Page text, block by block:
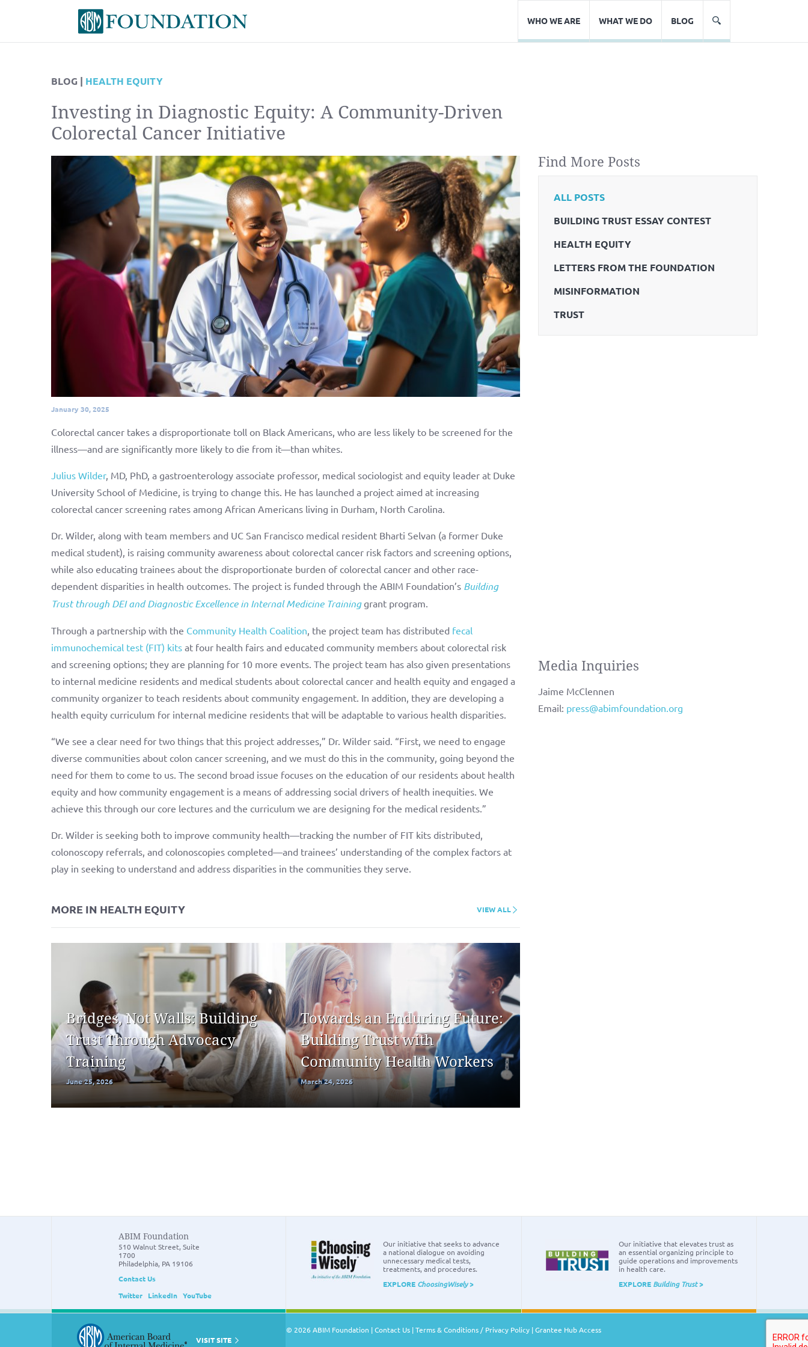
WHO WE ARE WHAT WE DO BLOG
BLOG | HEALTH EQUITY
Investing in Diagnostic Equity: A Community-Driven
Colorectal Cancer Initiative
Find More Posts
ALL POSTS
BUILDING TRUST ESSAY CONTEST
HEALTH EQUITY
LETTERS FROM THE FOUNDATION
MISINFORMATION
TRUST
Media Inquiries
Jaime McClennen
Email: press@abimfoundation.org
January 30, 2025
Colorectal cancer takes a disproportionate toll on Black Americans, who are less likely to be screened for the
illness—and are significantly more likely to die from it—than whites.
Julius Wilder, MD, PhD, a gastroenterology associate professor, medical sociologist and equity leader at Duke
University School of Medicine, is trying to change this. He has launched a project aimed at increasing
colorectal cancer screening rates among African Americans living in Durham, North Carolina.
Dr. Wilder, along with team members and UC San Francisco medical resident Bharti Selvan (a former Duke
medical student), is raising community awareness about colorectal cancer risk factors and screening options,
while also educating trainees about the disproportionate burden of colorectal cancer and other race-
dependent disparities in health outcomes. The project is funded through the ABIM Foundation’s Building
Trust through DEI and Diagnostic Excellence in Internal Medicine Traininggrant program.
Through a partnership with the Community Health Coalition , the project team has distributed fecal
immunochemical test (FIT) kitsat four health fairs and educated community members about colorectal risk
and screening options; they are planning for 10 more events. The project team has also given presentations
to internal medicine residents and medical students about colorectal cancer and health equity and engaged a
community organizer to teach residents about community engagement. In addition, they are developing a
health equity curriculum for internal medicine residents that will be adaptable to various health disparities.
“We see a clear need for two things that this project addresses,” Dr. Wilder said. “First, we need to engage
diverse communities about colon cancer screening, and we must do this in the community, going beyond the
need for them to come to us. The second broad issue focuses on the education of our residents about health
equity and how community engagement is a means of addressing social drivers of health inequities. We
achieve this through our core lectures and the curriculum we are designing for the medical residents.”
Dr. Wilder is seeking both to improve community health—tracking the number of FIT kits distributed,
colonoscopy referrals, and colonoscopies completed—and trainees’ understanding of the complex factors at
play in seeking to understand and address disparities in the communities they serve.
MORE IN HEALTH EQUITY VIEW ALL
Bridges, Not Walls: Building
Trust Through Advocacy
Training
June 25, 2026
Towards an Enduring Future:
Building Trust with
Community Health Workers
March 24, 2026
ABIM Foundation
510 Walnut Street, Suite
1700
Philadelphia, PA 19106
Contact Us
Twitter
LinkedIn YouTube
Our initiative that seeks to advance
a national dialogue on avoiding
unnecessary medical tests,
treatments, and procedures.
EXPLORE ChoosingWisely>
Our initiative that elevates trust as
an essential organizing principle to
guide operations and improvements
in health care.
EXPLORE Building Trust>
VISIT SITE
© 2026 ABIM Foundation |Contact Us |Terms & Conditions / Privacy Policy |Grantee Hub Access